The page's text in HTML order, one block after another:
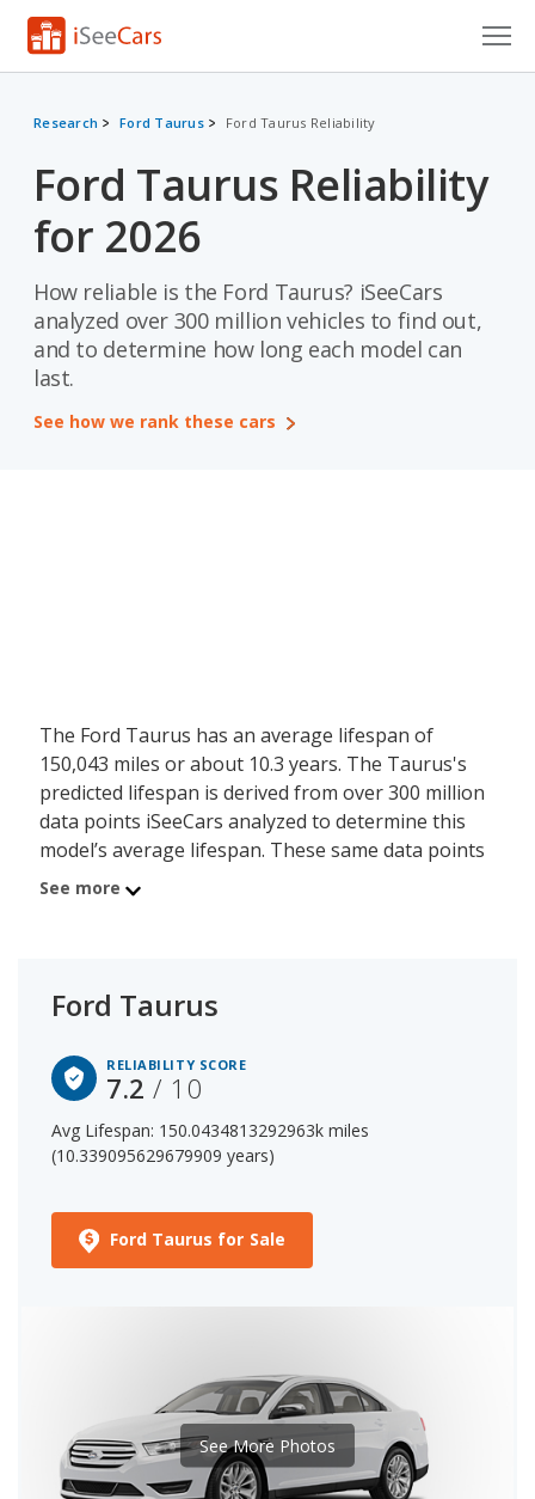
VIN Check
Saved Cars
Saved Searches
Saved iVIN Reports
Log In
Research Ford Taurus Ford Taurus Reliability
Ford Taurus Reliability
for 2026
How reliable is the Ford Taurus? iSeeCars
analyzed over 300 million vehicles to find out,
and to determine how long each model can
last.
See how we rank these cars
The Ford Taurus has an average lifespan of
150,043 miles or about 10.3 years. The Taurus's
predicted lifespan is derived from over 300 million
data points iSeeCars analyzed to determine this
model’s average lifespan. These same data points
show the Ford Taurus is typically driven 12,064
These factors contribute to the Ford Taurus's 7.2
out of 10 reliability rating.
See more
Ford Taurus
RELIABILITY SCORE
7.2/ 10
Avg Lifespan: 150.0434813292963k miles
(10.339095629679909 years)
Ford Taurus for Sale
See More Photos